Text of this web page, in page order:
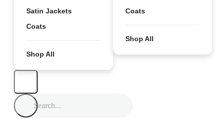
Satin Jackets
Coats
Shop All
Coats
Shop All